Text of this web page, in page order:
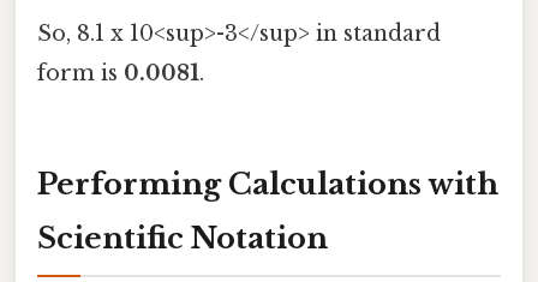
So, 8.1 x 10<sup>-3</sup> in standard
form is 0.0081.
Performing Calculations with
Scientific Notation